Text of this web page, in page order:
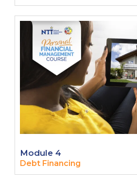
Module 4
Debt Financing